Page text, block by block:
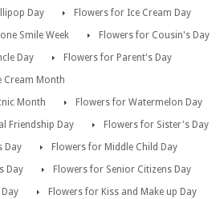
Day
Flowers for Ice Cream Day
Smile Week
Flowers for Cousin's Day
Day
Flowers for Parent's Day
Cream Month
Month
Flowers for Watermelon Day
Friendship Day
Flowers for Sister's Day
Day
Flowers for Middle Child Day
Day
Flowers for Senior Citizens Day
Flowers for Kiss and Make up Day